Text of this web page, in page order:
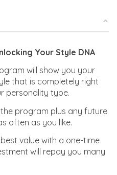
Your Style DNA
will show you your
that is completely right
personality type.
program plus any future
often as you like.
value with a one-time
will repay you many